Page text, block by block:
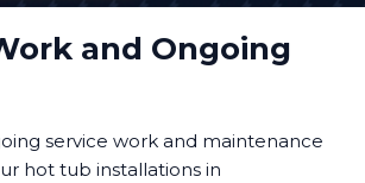
and Ongoing
service work and maintenance
hot tub installations in